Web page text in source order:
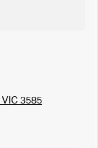
3585